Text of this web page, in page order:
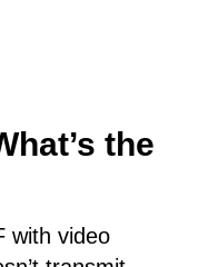
the
with video